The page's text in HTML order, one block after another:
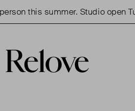
this summer. Studio open Tues